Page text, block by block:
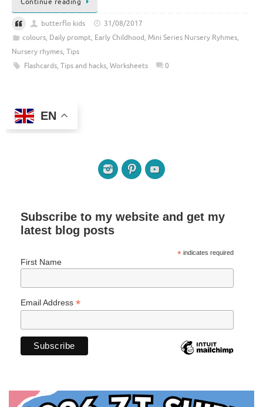
butterflo kids
31/08/2017
colours, Daily prompt, Early Childhood, Mini Series Nursery Ryhmes,
Nursery rhymes, Tips
Flashcards, Tips and hacks, Worksheets 0
EN
Subscribe to my website and get my
latest blog posts
*indicates required
First Name
Email Address *